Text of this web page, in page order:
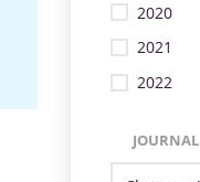
2020
2021
2022
JOURNAL